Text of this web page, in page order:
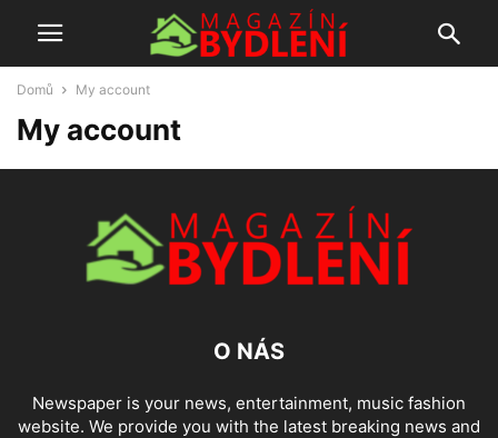
Domů My account
My account
O NÁS
Newspaper is your news, entertainment, music fashion
website. We provide you with the latest breaking news and